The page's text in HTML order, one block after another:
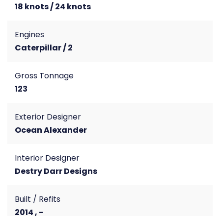
18 knots / 24 knots
Engines
Caterpillar / 2
Gross Tonnage
123
Exterior Designer
Ocean Alexander
Interior Designer
Destry Darr Designs
Built / Refits
2014 , -